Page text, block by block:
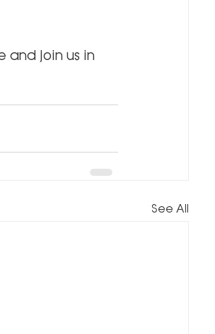
and join us in
See All